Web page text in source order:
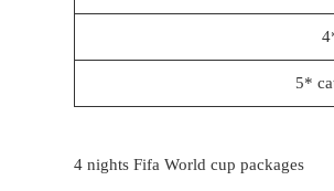
5*
4 nights Fifa World cup packages